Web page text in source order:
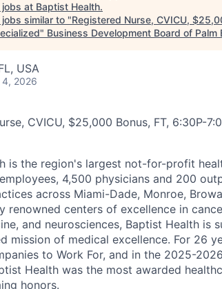
jobs at Baptist Health.
similar to "Registered Nurse, CVICU,
" Business Development Board of Palm
USA
4, 2026
CVICU, $25,000 Bonus, FT, 6:30P-
is the region's largest not-for-profit
4,500 physicians and 200
across Miami-Dade, Monroe,
renowned centers of excellence in
and neurosciences, Baptist Health
mission of medical excellence. For 26
to Work For, and in the 2025-
Health was the most awarded
honors.